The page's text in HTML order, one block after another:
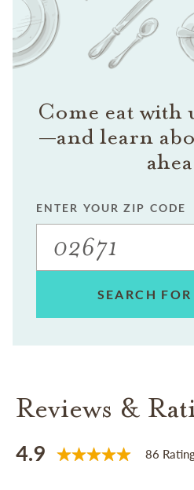
Come eat with
—and learn
ENTER YOUR ZIP CODE
SEARCH
Reviews &
4.9 86